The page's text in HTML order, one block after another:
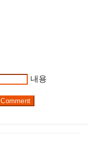
내용
Comment